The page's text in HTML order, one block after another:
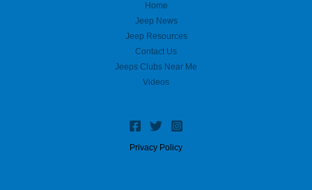
Home
Jeep News
Jeep Resources
Contact Us
Jeeps Clubs Near Me
Videos
Privacy Policy